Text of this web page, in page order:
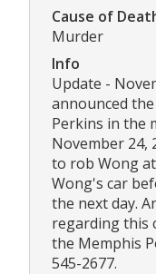
Cause of
Murder
Info
Update -
announced
Perkins in the
November 24,
to rob Wong
Wong's car
the next day.
regarding this
the Memphis
545-2677.